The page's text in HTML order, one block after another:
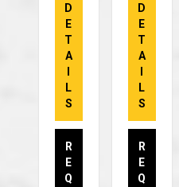
D
E
T
A
L
S
R
E
Q
D
E
T
A
L
S
R
E
Q